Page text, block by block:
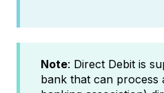
Note: Direct Debit is
bank that can process